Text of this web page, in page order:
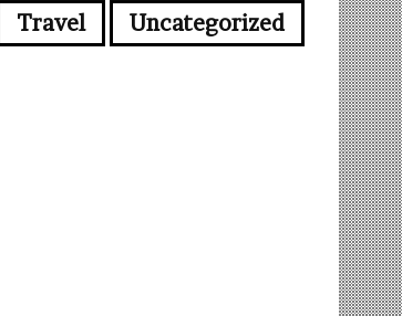
Travel
Uncategorized